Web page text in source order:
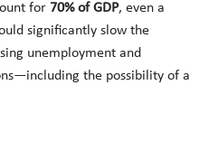
for 70% of GDP, even a
significantly slow the
unemployment and
the possibility of a